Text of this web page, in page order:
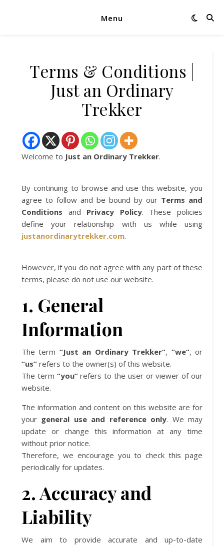
Menu
Terms & Conditions |
Just an Ordinary
Trekker
Welcome to Just an Ordinary Trekker.
By continuing to browse and use this website, you
agree to follow and be bound by our Terms and
Conditions and Privacy Policy. These policies
define your relationship with us while using
justanordinarytrekker.com.
However, if you do not agree with any part of these
terms, please do not use our website.
1. General
Information
The term “Just an Ordinary Trekker”, “we”, or
“us” refers to the owner(s) of this website.
The term “you”refers to the user or viewer of our
website.
The information and content on this website are for
your general use and reference only. We may
update or change this information at any time
without prior notice.
Therefore, we encourage you to check this page
periodically for updates.
2. Accuracy and
Liability
We aim to provide accurate and up-to-date